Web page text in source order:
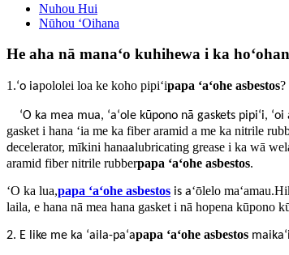
Nuhou Hui
Nūhou ʻOihana
He aha nā manaʻo kuhihewa i ka
1.ʻo iapololei loa ke koho pipiʻipapa ʻaʻohe asbestos?
ʻO ka mea mua, ʻaʻole kūpono nā gaskets pipiʻi,
gasket i hana ʻia me ka fiber aramid a me ka nitrile
decelerator, mīkini hanaalubricating grease i ka wā
aramid fiber nitrile rubberpapa ʻaʻohe asbestos.
ʻO ka lua,papa ʻaʻohe asbestos is aʻōlelo
laila, e hana nā mea hana gasket i nā hopena kūpono
2. E like me ka ʻaila-paʻapapa ʻaʻohe asbestos